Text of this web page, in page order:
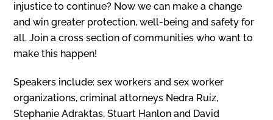
injustice to continue? Now we can make a change
and win greater protection, well-being and safety for
all. Join a cross section of communities who want to
make this happen!
Speakers include: sex workers and sex worker
organizations, criminal attorneys Nedra Ruiz,
Stephanie Adraktas, Stuart Hanlon and David